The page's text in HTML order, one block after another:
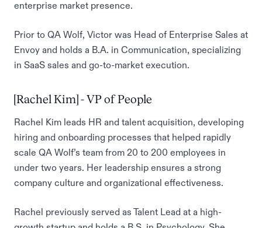
enterprise market presence.
Prior to QA Wolf, Victor was Head of Enterprise Sales at
Envoy and holds a B.A. in Communication, specializing
in SaaS sales and go-to-market execution.
[Rachel Kim] - VP of People
Rachel Kim leads HR and talent acquisition, developing
hiring and onboarding processes that helped rapidly
scale QA Wolf’s team from 20 to 200 employees in
under two years. Her leadership ensures a strong
company culture and organizational effectiveness.
Rachel previously served as Talent Lead at a high-